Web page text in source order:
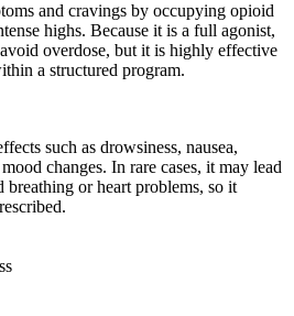
and cravings by occupying opioid
highs. Because it is a full agonist,
overdose, but it is highly effective
a structured program.
such as drowsiness, nausea,
changes. In rare cases, it may lead
breathing or heart problems, so it